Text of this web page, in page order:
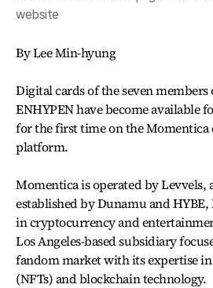
website
By Lee Min-hyung
Digital cards of the seven
ENHYPEN have become available
for the first time on the
platform.
Momentica is operated by Levvels,
established by Dunamu and
in cryptocurrency and
Los Angeles-based subsidiary
fandom market with its expertise
(NFTs) and blockchain technology.